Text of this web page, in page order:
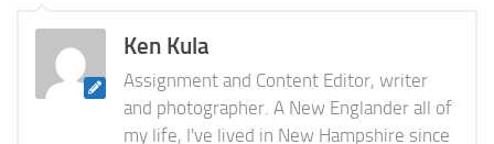
Ken Kula
Assignment and Content Editor, writer
and photographer. A New Englander all of
my life, I've lived in New Hampshire since